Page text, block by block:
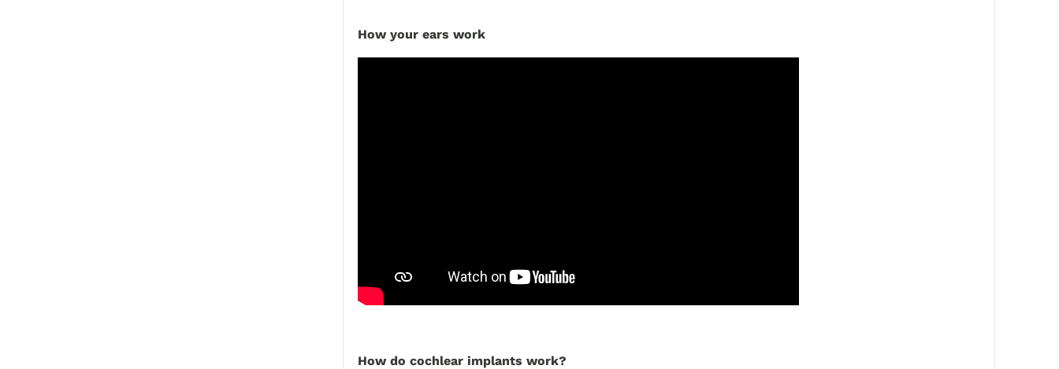
How your ears work
How do cochlear implants work?